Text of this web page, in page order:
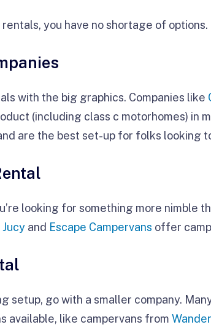
you have no shortage of options.
with the big graphics. Companies like
(including class c motorhomes) in
are the best set-up for folks looking
looking for something more nimble
Jucyand Escape Campervans offer
setup, go with a smaller company.
available, like campervans from